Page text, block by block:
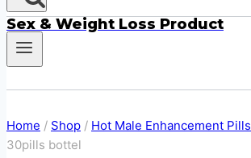
Sex & Weight Loss Product
Home / Shop / Hot Male Enhancement Pills
30pills bottel